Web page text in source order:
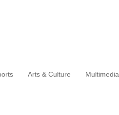
Arts & Culture Multimedia